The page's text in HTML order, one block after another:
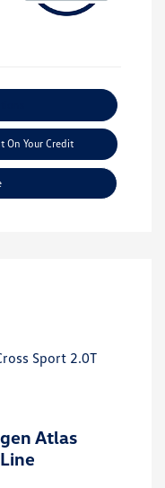
On Your Credit
Atlas